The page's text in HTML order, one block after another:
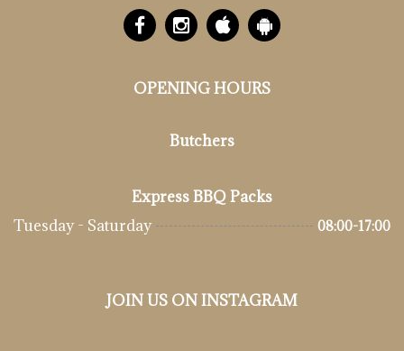
OPENING HOURS
Butchers
Express BBQ Packs
Tuesday - Saturday
08:00-17:00
JOIN US ON INSTAGRAM